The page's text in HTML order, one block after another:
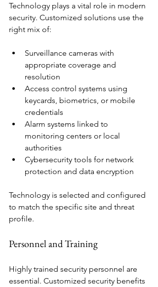
Technology plays a vital role in modern
security. Customized solutions use the
right mix of:
Surveillance cameras with
appropriate coverage and
resolution
Access control systems using
keycards, biometrics, or mobile
credentials
Alarm systems linked to
monitoring centers or local
authorities
Cybersecurity tools for network
protection and data encryption
Technology is selected and configured
to match the specific site and threat
profile.
Personnel and Training
Highly trained security personnel are
essential. Customized security benefits